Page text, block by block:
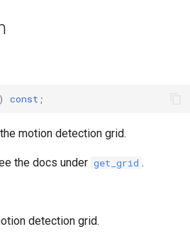
const ;
motion detection grid.
the docs under get_grid .
detection grid.